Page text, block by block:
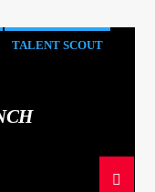
TALENT SCOUT